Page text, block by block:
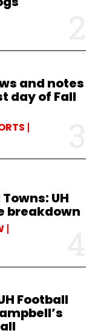
and notes
day of Fall
UH
breakdown
Football